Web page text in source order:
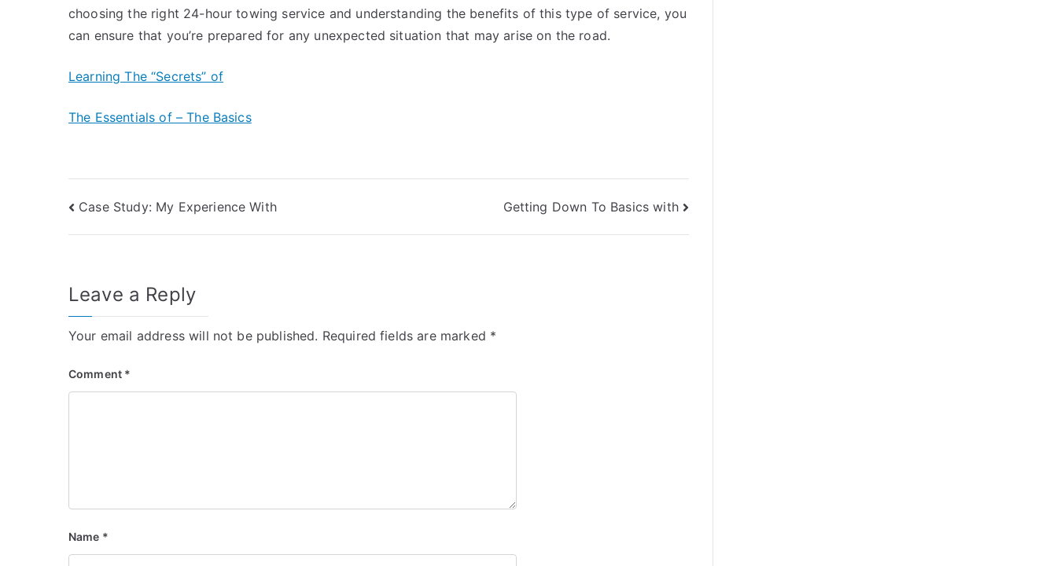
choosing the right 24-hour towing service and understanding the benefits of this type of service, you
can ensure that you’re prepared for any unexpected situation that may arise on the road.
Learning The “Secrets” of
The Essentials of – The Basics
Post
navigation
Case Study: My Experience With Getting Down To Basics with
Leave a Reply
Your email address will not be published. Required fields are marked *
Comment *
Name *